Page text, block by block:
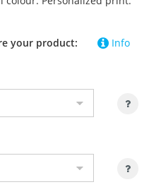
Info
your product: